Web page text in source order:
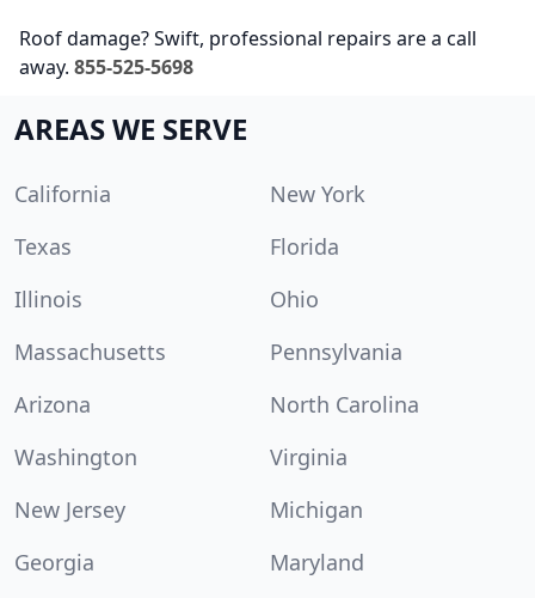
Roof damage? Swift, professional repairs are a call
away. 855-525-5698
AREAS WE SERVE
California
New York
Texas
Florida
Illinois
Ohio
Massachusetts
Pennsylvania
Arizona
North Carolina
Washington
Virginia
New Jersey
Michigan
Georgia
Maryland